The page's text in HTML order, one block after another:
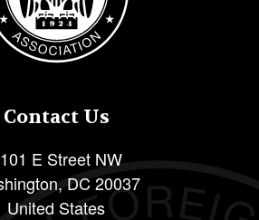
Contact Us
E Street NW
, DC 20037
United States